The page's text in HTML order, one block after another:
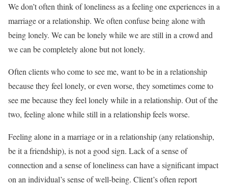
We don’t often think of loneliness as a feeling one experiences in a
marriage or a relationship. We often confuse being alone with
being lonely. We can be lonely while we are still in a crowd and
we can be completely alone but not lonely.
Often clients who come to see me, want to be in a relationship
because they feel lonely, or even worse, they sometimes come to
see me because they feel lonely while in a relationship. Out of the
two, feeling alone while still in a relationship feels worse.
Feeling alone in a marriage or in a relationship (any relationship,
be it a friendship), is not a good sign. Lack of a sense of
connection and a sense of loneliness can have a significant impact
on an individual’s sense of well-being. Client’s often report